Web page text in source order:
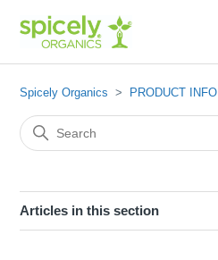
Spicely Organics PRODUCT INFO
Articles in this section